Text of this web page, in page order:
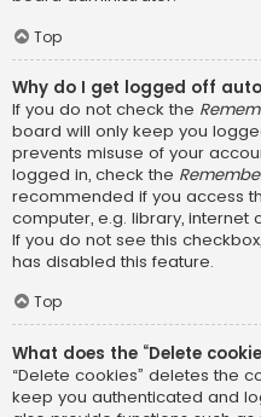
Top
Why do I get logged off
If you do not check the
board will only keep you
prevents misuse of your
logged in, check the
recommended if you access
computer, e.g. library, internet
If you do not see this
has disabled this feature.
Top
What does the “Delete
“Delete cookies” deletes the
keep you authenticated and